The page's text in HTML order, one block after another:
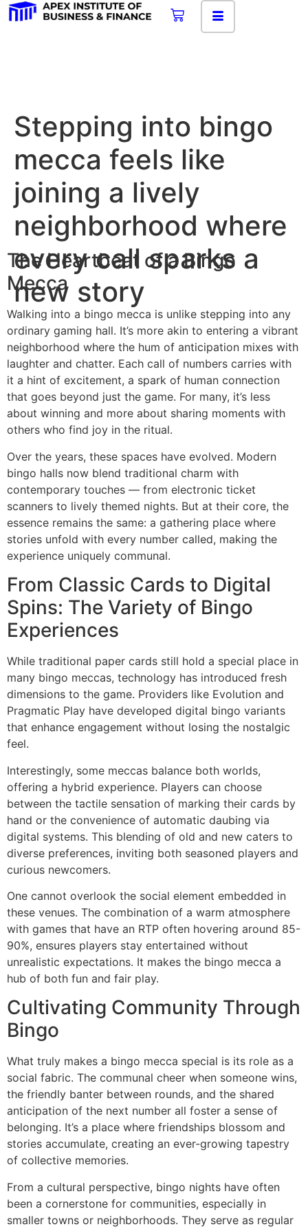
Stepping into bingo
mecca feels like
joining a lively
neighborhood where
every call sparks a
new story
The Heartbeat of a Bingo
Mecca
Walking into a bingo mecca is unlike stepping into any
ordinary gaming hall. It’s more akin to entering a vibrant
neighborhood where the hum of anticipation mixes with
laughter and chatter. Each call of numbers carries with
it a hint of excitement, a spark of human connection
that goes beyond just the game. For many, it’s less
about winning and more about sharing moments with
others who find joy in the ritual.
Over the years, these spaces have evolved. Modern
bingo halls now blend traditional charm with
contemporary touches — from electronic ticket
scanners to lively themed nights. But at their core, the
essence remains the same: a gathering place where
stories unfold with every number called, making the
experience uniquely communal.
From Classic Cards to Digital
Spins: The Variety of Bingo
Experiences
While traditional paper cards still hold a special place in
many bingo meccas, technology has introduced fresh
dimensions to the game. Providers like Evolution and
Pragmatic Play have developed digital bingo variants
that enhance engagement without losing the nostalgic
feel.
Interestingly, some meccas balance both worlds,
offering a hybrid experience. Players can choose
between the tactile sensation of marking their cards by
hand or the convenience of automatic daubing via
digital systems. This blending of old and new caters to
diverse preferences, inviting both seasoned players and
curious newcomers.
One cannot overlook the social element embedded in
these venues. The combination of a warm atmosphere
with games that have an RTP often hovering around 85-
90%, ensures players stay entertained without
unrealistic expectations. It makes the bingo mecca a
hub of both fun and fair play.
Cultivating Community Through
Bingo
What truly makes a bingo mecca special is its role as a
social fabric. The communal cheer when someone wins,
the friendly banter between rounds, and the shared
anticipation of the next number all foster a sense of
belonging. It’s a place where friendships blossom and
stories accumulate, creating an ever-growing tapestry
of collective memories.
From a cultural perspective, bingo nights have often
been a cornerstone for communities, especially in
smaller towns or neighborhoods. They serve as regular